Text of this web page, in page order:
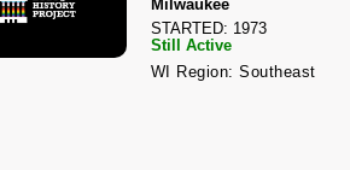
Milwaukee
STARTED: 1973
Still Active
WI Region: Southeast